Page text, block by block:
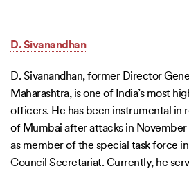
D. Sivanandhan
D. Sivanandhan, former Director
Maharashtra, is one of India’s most
officers. He has been instrumental in
of Mumbai after attacks in November
as member of the special task force
Council Secretariat. Currently, he